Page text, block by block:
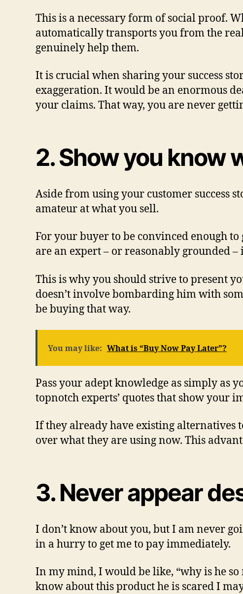
This is a necessary form of social proof.
automatically transports you from the
genuinely help them.
It is crucial when sharing your success
exaggeration. It would be an enormous
your claims. That way, you are never
2. Show you know
Aside from using your customer success
amateur at what you sell.
For your buyer to be convinced enough
are an expert – or reasonably grounded
This is why you should strive to present
doesn’t involve bombarding him with
be buying that way.
You may like: What is “Buy Now Pay Later”?
Pass your adept knowledge as simply as
topnotch experts’ quotes that show your
If they already have existing alternatives
over what they are using now. This
3. Never appear
I don’t know about you, but I am never
in a hurry to get me to pay immediately.
In my mind, I would be like, “why is he
know about this product he is scared I